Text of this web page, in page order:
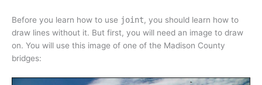
Before you learn how to use joint, you should learn how to
draw lines without it. But first, you will need an image to draw
on. You will use this image of one of the Madison County
bridges: